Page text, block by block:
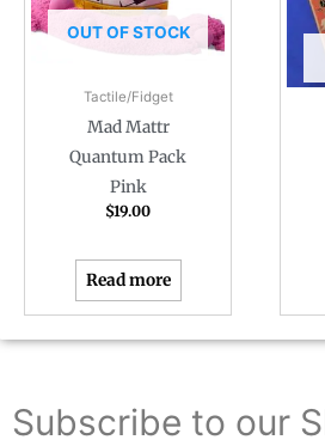
OUT OF STOCK
Tactile/Fidget
Mad Mattr
Quantum Pack
Pink
$19.00
Read more
Subscribe to our